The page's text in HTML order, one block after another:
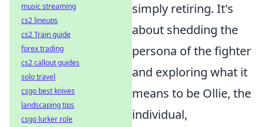
simply retiring. It's
about shedding the
persona of the fighter
and exploring what it
means to be Ollie, the
individual,
music streaming
cs2 lineups
cs2 Train guide
forex trading
cs2 callout guides
solo travel
csgo best knives
landscaping tips
csgo lurker role